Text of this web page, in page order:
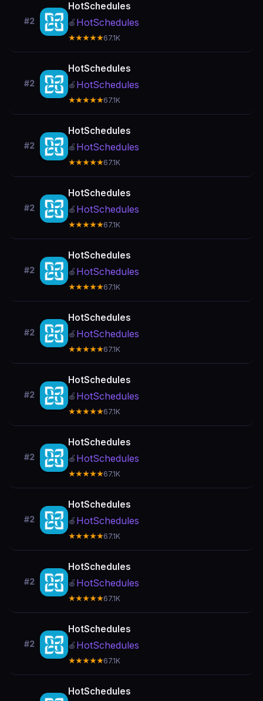
#2
HotSchedules
🍎 HotSchedules
★★★★★67.1K
#2
HotSchedules
🍎 HotSchedules
★★★★★67.1K
#2
HotSchedules
🍎 HotSchedules
★★★★★67.1K
#2
HotSchedules
🍎 HotSchedules
★★★★★67.1K
#2
HotSchedules
🍎 HotSchedules
★★★★★67.1K
#2
HotSchedules
🍎 HotSchedules
★★★★★67.1K
#2
HotSchedules
🍎 HotSchedules
★★★★★67.1K
#2
HotSchedules
🍎 HotSchedules
★★★★★67.1K
#2
HotSchedules
🍎 HotSchedules
★★★★★67.1K
#2
HotSchedules
🍎 HotSchedules
★★★★★67.1K
#2
HotSchedules
🍎 HotSchedules
★★★★★67.1K
HotSchedules